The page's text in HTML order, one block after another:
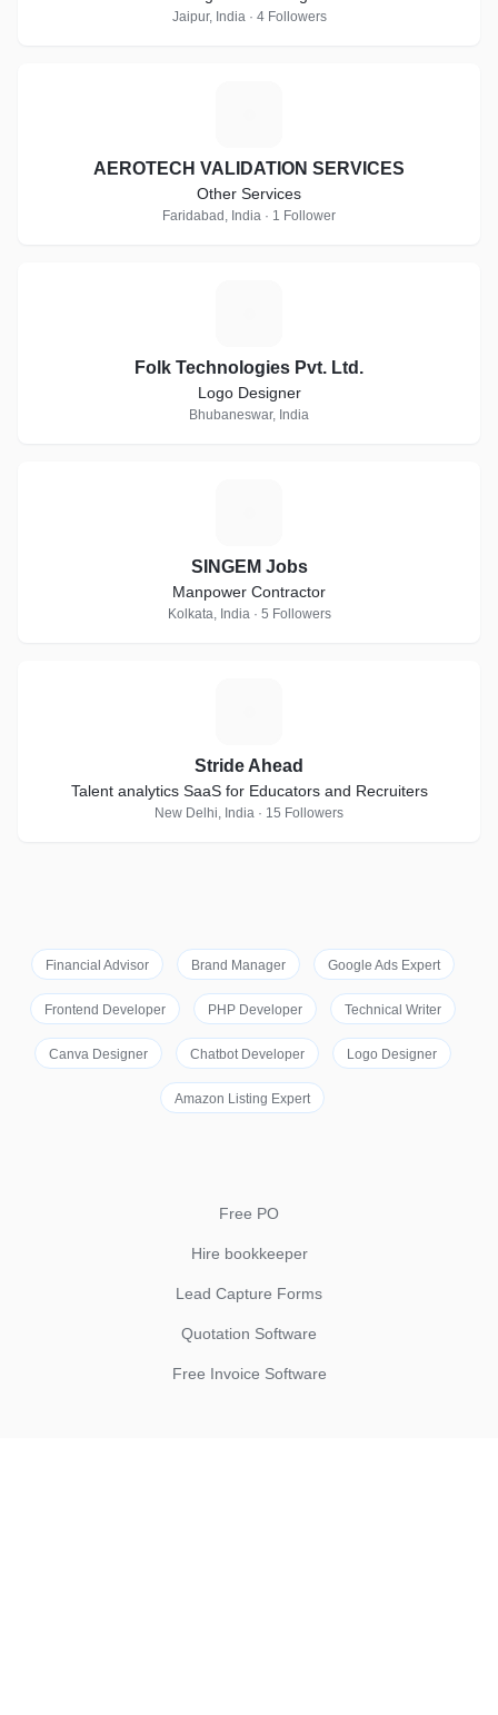
Jaipur, India · 4 Followers
AEROTECH VALIDATION SERVICES
Other Services
Faridabad, India · 1 Follower
Folk Technologies Pvt. Ltd.
Logo Designer
Bhubaneswar, India
SINGEM Jobs
Manpower Contractor
Kolkata, India · 5 Followers
Stride Ahead
Talent analytics SaaS for Educators and Recruiters
New Delhi, India · 15 Followers
Financial Advisor Brand Manager Google Ads Expert
Frontend Developer PHP Developer Technical Writer
Canva Designer Chatbot Developer Logo Designer
Amazon Listing Expert
Free PO
Hire bookkeeper
Lead Capture Forms
Quotation Software
Free Invoice Software